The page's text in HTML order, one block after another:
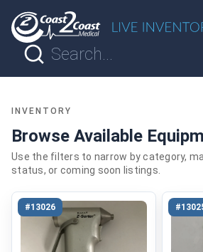
INVENTORY
Browse Available
Use the filters to narrow by category,
status, or coming soon listings.
#13026